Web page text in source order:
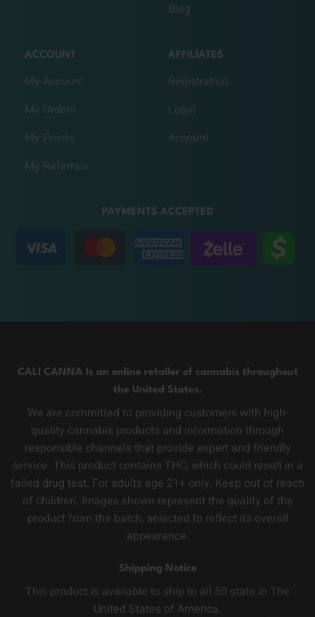
Blog
ACCOUNT
My Account
My Orders
My Points
My Referrals
AFFILIATES
Registration
Login
Account
PAYMENTS ACCEPTED
CALI CANNA Is an online retailer of cannabis throughout
the United States.
We are committed to providing customers with high-
quality cannabis products and information through
responsible channels that provide expert and friendly
service. This product contains THC, which could result in a
failed drug test. For adults age 21+ only. Keep out of reach
of children. Images shown represent the quality of the
product from the batch, selected to reflect its overall
appearance.
Shipping Notice
This product is available to ship to all 50 state in The
United States of America.